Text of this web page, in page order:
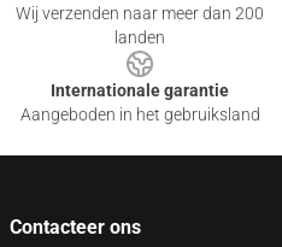
Wij verzenden naar meer dan 200
landen
Internationale garantie
Aangeboden in het gebruiksland
Contacteer ons